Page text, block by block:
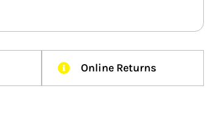
Online Returns